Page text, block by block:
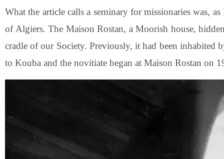
What the article calls a seminary for missionaries was,
of Algiers. The Maison Rostan, a Moorish house,
cradle of our Society. Previously, it had been inhabited
to Kouba and the novitiate began at Maison Rostan on